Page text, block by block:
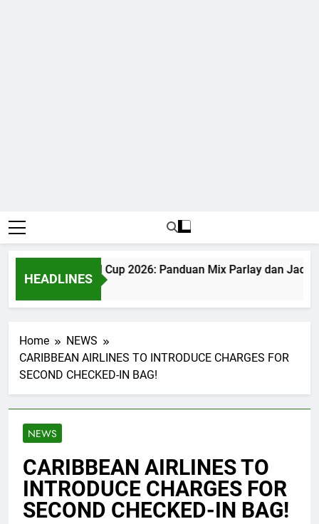
HEADLINES
Judi Bola World Cup 2026: Panduan Mix Parlay dan Jadwal
1 Month Ago
Home
NEWS
CARIBBEAN AIRLINES TO INTRODUCE CHARGES FOR
SECOND CHECKED-IN BAG!
NEWS
CARIBBEAN AIRLINES TO
INTRODUCE CHARGES FOR
SECOND CHECKED-IN BAG!